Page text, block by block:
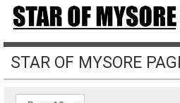
STAR OF MYSORE